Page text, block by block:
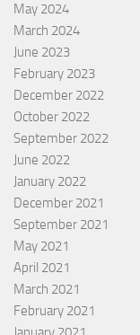
May 2024
March 2024
June 2023
February 2023
December 2022
October 2022
September 2022
June 2022
January 2022
December 2021
September 2021
May 2021
April 2021
March 2021
February 2021